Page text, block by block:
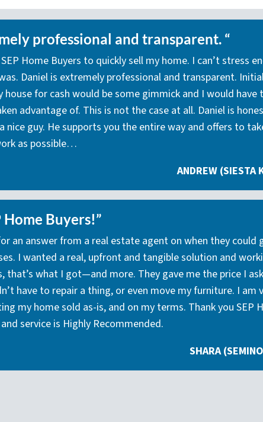
professional and transparent. “
Home Buyers to quickly sell my home. I can’t stress
Daniel is extremely professional and transparent.
for cash would be some gimmick and I would have
advantage of. This is not the case at all. Daniel is
nice guy. He supports you the entire way and offers to
as possible…
ANDREW (SIESTA
Home Buyers!”
an answer from a real estate agent on when they could
I wanted a real, upfront and tangible solution and
that’s what I got—and more. They gave me the price I
have to repair a thing, or even move my furniture. I am
my home sold as-is, and on my terms. Thank you SEP
service is Highly Recommended.
SHARA